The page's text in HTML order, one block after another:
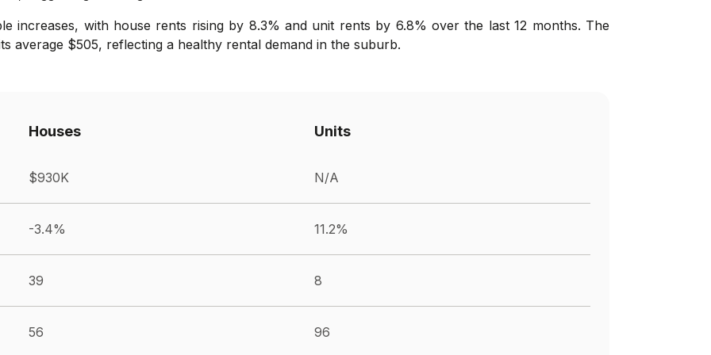
increases, with house rents rising by 8.3% and unit rents by 6.8% over the last 12 months. The
average $505, reflecting a healthy rental demand in the suburb.
Houses Units
$930K N/A
-3.4% 11.2%
39 8
56 96